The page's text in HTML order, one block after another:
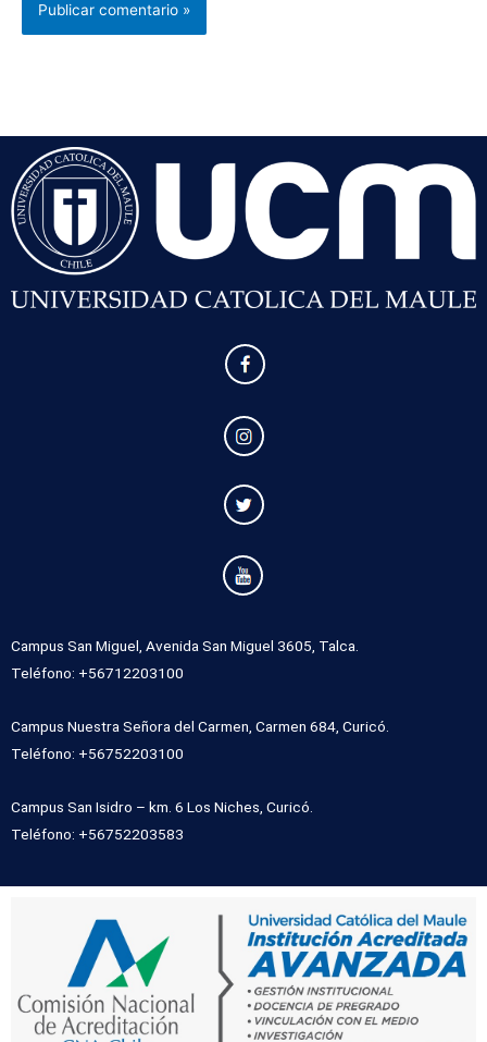
Campus San Miguel, Avenida San Miguel 3605, Talca.
Teléfono: +56712203100
Campus Nuestra Señora del Carmen, Carmen 684, Curicó.
Teléfono: +56752203100
Campus San Isidro – km. 6 Los Niches, Curicó.
Teléfono: +56752203583